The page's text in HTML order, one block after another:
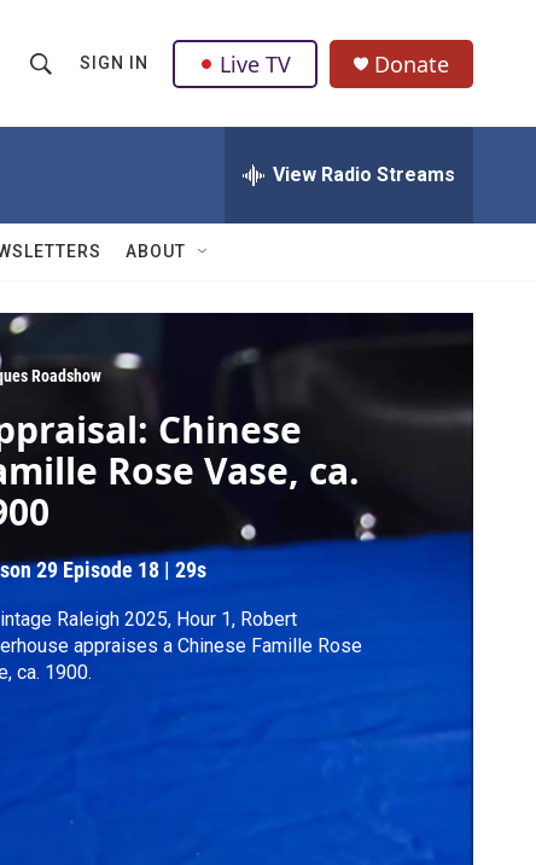
h
w
a
r
c
h
Q
u
r
y
SIGN IN Live TV Donate
View Radio Streams
ABOUT
Roadshow
Chinese
Rose Vase, ca.
29Episode 18 |29s
Raleigh 2025, Hour 1, Robert
appraises a Chinese Famille Rose
ca. 1900.